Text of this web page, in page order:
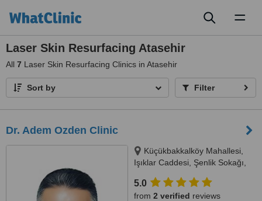
Laser Skin Resurfacing Atasehir
All 7 Laser Skin Resurfacing Clinics in Atasehir
Sort by Filter
Dr. Adem Ozden Clinic
Küçükbakkalköy Mahallesi,
Işıklar Caddesi, Şenlik Sokağı,
Oda: 11, 34, Istanbul, 34746
5.0
from 2 verified reviews